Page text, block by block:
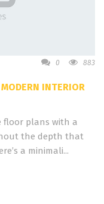
0 883
INTERIOR
floor plans with a
the depth that
a minimali...